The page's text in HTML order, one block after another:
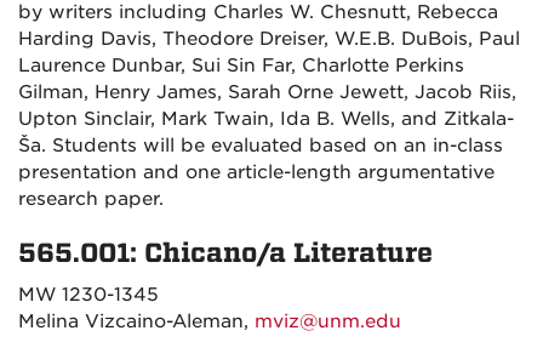
by writers including Charles W. Chesnutt, Rebecca
Harding Davis, Theodore Dreiser, W.E.B. DuBois, Paul
Laurence Dunbar, Sui Sin Far, Charlotte Perkins
Gilman, Henry James, Sarah Orne Jewett, Jacob Riis,
Upton Sinclair, Mark Twain, Ida B. Wells, and Zitkala-
Ša. Students will be evaluated based on an in-class
presentation and one article-length argumentative
research paper.
565.001: Chicano/a Literature
MW 1230-1345
Melina Vizcaino-Aleman, mviz@unm.edu